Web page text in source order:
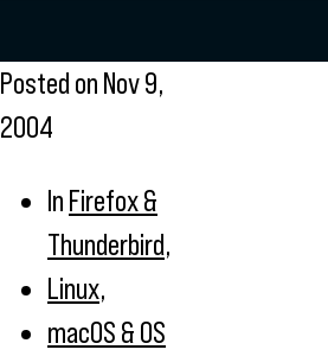
Posted on Nov 9,
2004
In Firefox &
Thunderbird,
Linux,
macOS & OS